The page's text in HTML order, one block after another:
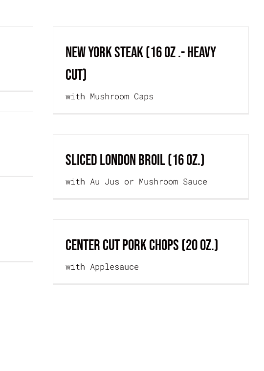
NEW YORK STEAK (16 oz .- Heavy
Cut)
with Mushroom Caps
SLICED LONDON BROIL (16 oz.)
with Au Jus or Mushroom Sauce
CENTER CUT PORK CHOPS (20 oz.)
with Applesauce